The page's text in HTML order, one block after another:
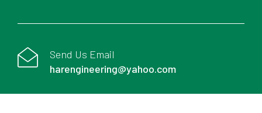
Send Us Email
harengineering@yahoo.com